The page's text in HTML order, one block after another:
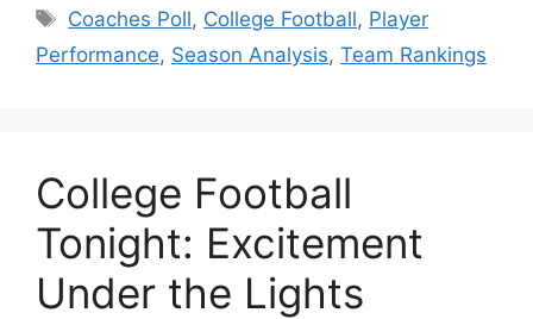
Tags
Coaches Poll, College Football, Player
Performance, Season Analysis, Team Rankings
College Football
Tonight: Excitement
Under the Lights